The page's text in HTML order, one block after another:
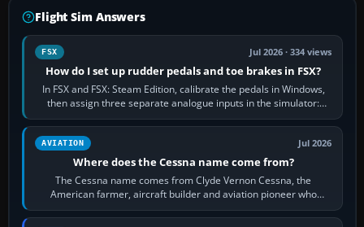
Flight Sim Answers
FSX Jul 2026 · 334 views
How do I set up rudder pedals and toe brakes in FSX?
In FSX and FSX: Steam Edition, calibrate the pedals in Windows,
then assign three separate analogue inputs in the simulator:
Rudder Axis, Left Brake…
AVIATION Jul 2026
Where does the Cessna name come from?
The Cessna name comes from Clyde Vernon Cessna, the
American farmer, aircraft builder and aviation pioneer who
founded the Cessna Aircraft Company in…